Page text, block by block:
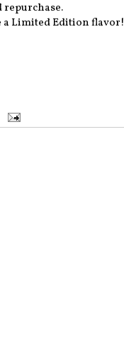
repurchase.
a Limited Edition flavor!